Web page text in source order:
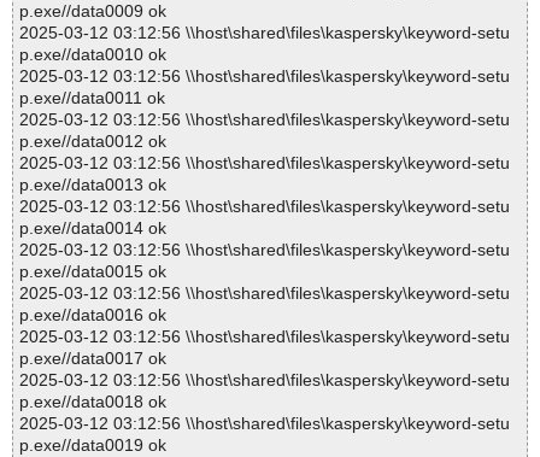
p.exe//data0009 ok
2025-03-12 03:12:56 \\host\shared\files\kaspersky\keyword-setu
p.exe//data0010 ok
2025-03-12 03:12:56 \\host\shared\files\kaspersky\keyword-setu
p.exe//data0011 ok
2025-03-12 03:12:56 \\host\shared\files\kaspersky\keyword-setu
p.exe//data0012 ok
2025-03-12 03:12:56 \\host\shared\files\kaspersky\keyword-setu
p.exe//data0013 ok
2025-03-12 03:12:56 \\host\shared\files\kaspersky\keyword-setu
p.exe//data0014 ok
2025-03-12 03:12:56 \\host\shared\files\kaspersky\keyword-setu
p.exe//data0015 ok
2025-03-12 03:12:56 \\host\shared\files\kaspersky\keyword-setu
p.exe//data0016 ok
2025-03-12 03:12:56 \\host\shared\files\kaspersky\keyword-setu
p.exe//data0017 ok
2025-03-12 03:12:56 \\host\shared\files\kaspersky\keyword-setu
p.exe//data0018 ok
2025-03-12 03:12:56 \\host\shared\files\kaspersky\keyword-setu
p.exe//data0019 ok